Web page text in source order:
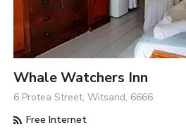
Whale Watchers Inn
6 Protea Street, Witsand, 6666
Free Internet